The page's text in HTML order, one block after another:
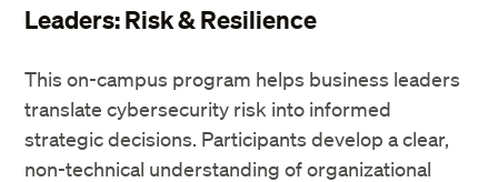
Leaders: Risk & Resilience
This on-campus program helps business leaders
translate cybersecurity risk into informed
strategic decisions. Participants develop a clear,
non-technical understanding of organizational